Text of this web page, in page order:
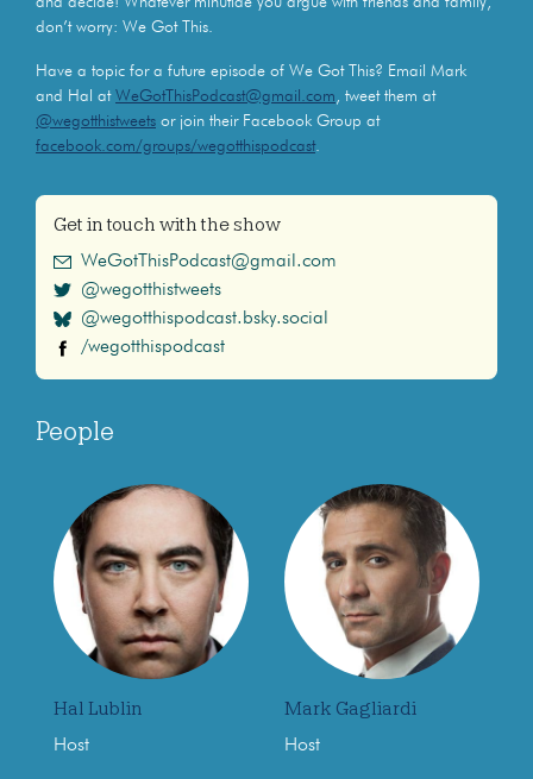
don’t worry: We Got This.
Have a topic for a future episode of We Got This? Email Mark
and Hal at WeGotThisPodcast@gmail.com , tweet them at
@wegotthistweets or join their Facebook Group at
facebook.com/groups/wegotthispodcast.
Get in touch with the show
WeGotThisPodcast@gmail.com
@wegotthistweets
@wegotthispodcast.bsky.social
/wegotthispodcast
People
Hal Lublin
Host
Mark Gagliardi
Host